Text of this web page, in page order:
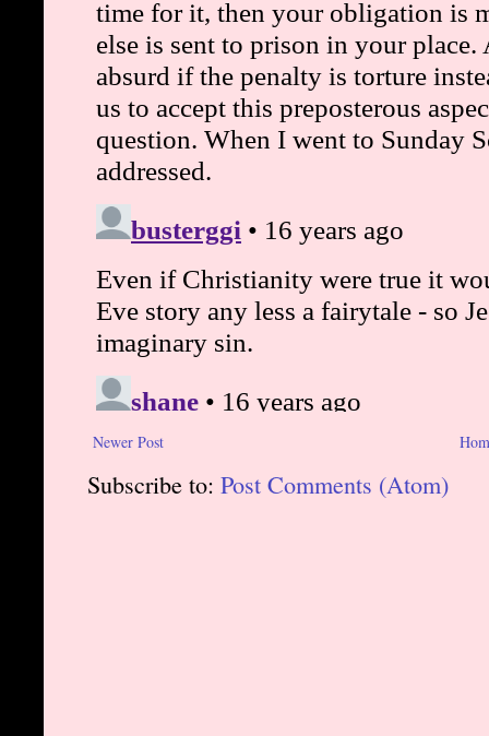
Newer Post
Subscribe to: Post Comments (Atom)